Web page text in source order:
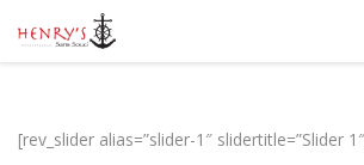
[rev_slider alias=”slider-1″ slidertitle=”Slider